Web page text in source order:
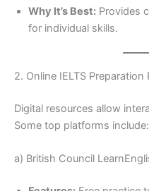
Why It’s Best: Provides
for individual skills.
2. Online IELTS Preparation
Digital resources allow
Some top platforms include:
a) British Council